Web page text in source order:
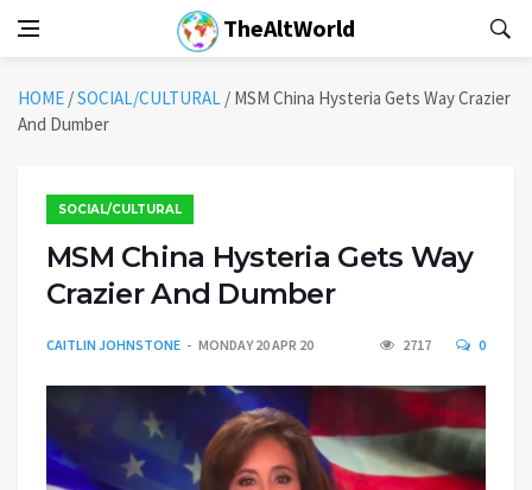
TheAltWorld
HOME /SOCIAL/CULTURAL / MSM China Hysteria Gets Way Crazier
And Dumber
SOCIAL/CULTURAL
MSM China Hysteria Gets Way
Crazier And Dumber
CAITLIN JOHNSTONE MONDAY 20 APR 20 2717 0